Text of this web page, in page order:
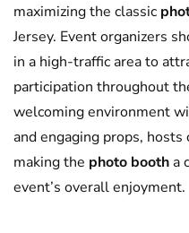
maximizing the classic
Jersey. Event organizers
in a high-traffic area to
participation throughout
welcoming environment
and engaging props,
making the photo booth a
event’s overall enjoyment.